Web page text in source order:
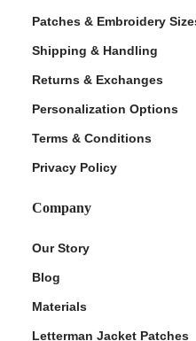
Patches & Embroidery
Shipping & Handling
Returns & Exchanges
Personalization Options
Terms & Conditions
Privacy Policy
Company
Our Story
Blog
Materials
Letterman Jacket Patches